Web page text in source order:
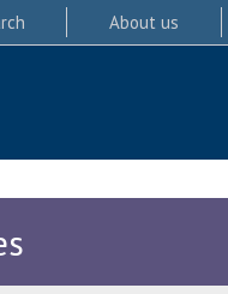
About us